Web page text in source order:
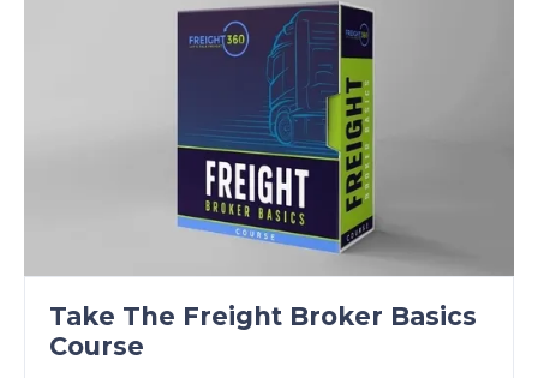
Take The Freight Broker Basics
Course